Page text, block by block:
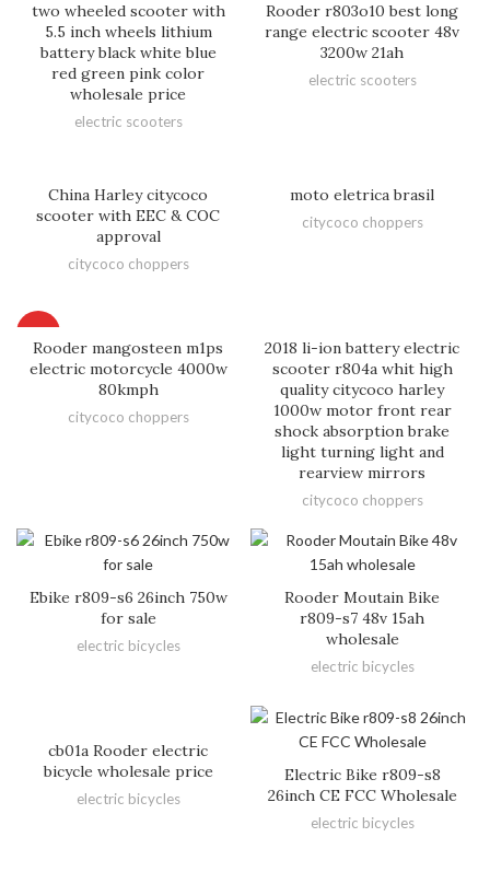
two wheeled scooter with
5.5 inch wheels lithium
battery black white blue
red green pink color
wholesale price
electric scooters
Rooder r803o10 best long
range electric scooter 48v
3200w 21ah
electric scooters
China Harley citycoco
scooter with EEC & COC
approval
citycoco choppers
moto eletrica brasil
citycoco choppers
Rooder mangosteen m1ps
electric motorcycle 4000w
80kmph
citycoco choppers
2018 li-ion battery electric
scooter r804a whit high
quality citycoco harley
1000w motor front rear
shock absorption brake
light turning light and
rearview mirrors
citycoco choppers
Ebike r809-s6 26inch 750w
for sale
electric bicycles
Rooder Moutain Bike
r809-s7 48v 15ah
wholesale
electric bicycles
cb01a Rooder electric
bicycle wholesale price
electric bicycles
Electric Bike r809-s8
26inch CE FCC Wholesale
electric bicycles